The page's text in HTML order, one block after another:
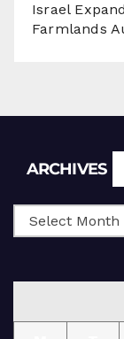
Israel
Farmlands
ARCHIVES